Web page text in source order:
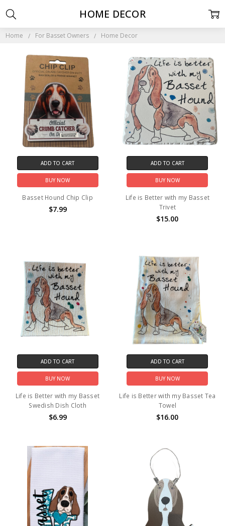
Home For Basset Owners Home Decor
HOME DECOR
ADD TO CART
BUY NOW
Basset Hound Chip Clip
$7.99
ADD TO CART
BUY NOW
Life is Better with my Basset
Trivet
$15.00
ADD TO CART
BUY NOW
Life is Better with my Basset
Swedish Dish Cloth
$6.99
ADD TO CART
BUY NOW
Life is Better with my Basset Tea
Towel
$16.00